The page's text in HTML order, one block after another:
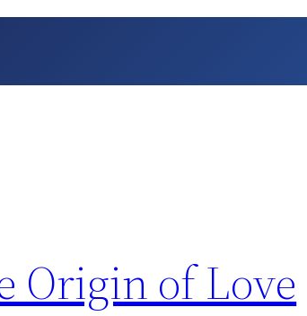
Origin of Love